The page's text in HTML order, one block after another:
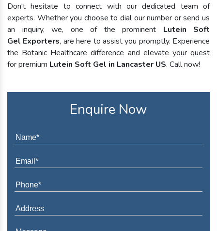
Don't hesitate to connect with our dedicated team of
experts. Whether you choose to dial our number or send us
an inquiry, we, one of the prominent Lutein Soft
Gel Exporters, are here to assist you promptly. Experience
the Botanic Healthcare difference and elevate your quest
for premium Lutein Soft Gel in Lancaster US. Call now!
Enquire Now